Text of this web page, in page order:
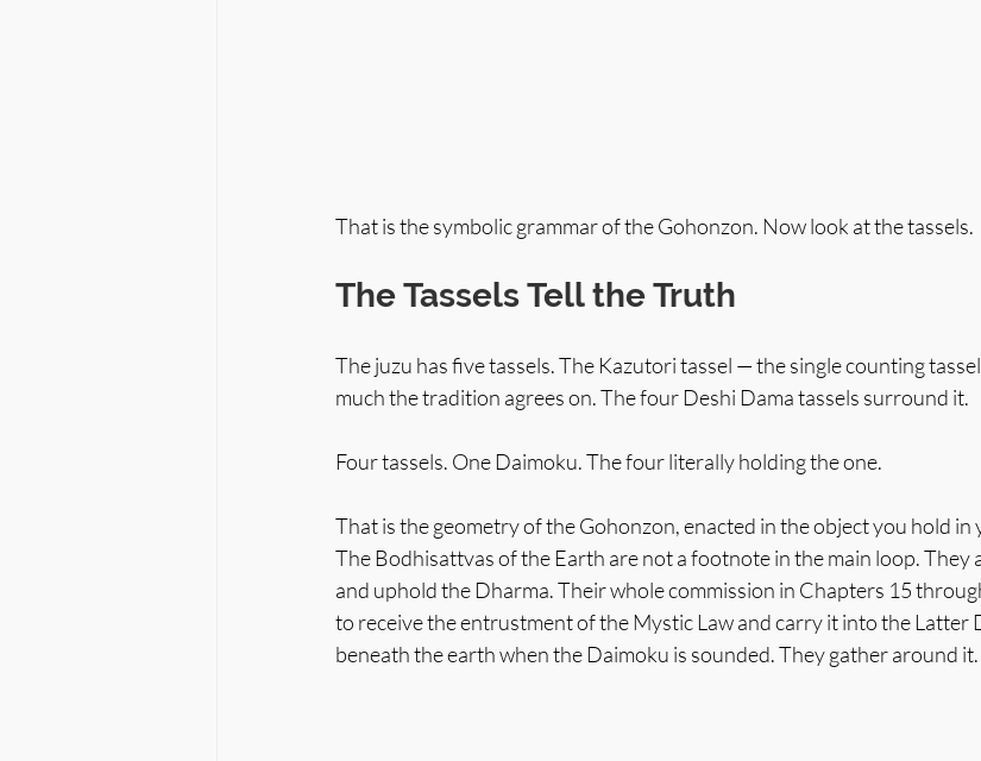
That is the symbolic grammar of the Gohonzon. Now look at the tassels.
The Tassels Tell the Truth
The juzu has five tassels. The Kazutori tassel — the single counting
much the tradition agrees on. The four Deshi Dama tassels surround it.
Four tassels. One Daimoku. The four literally holding the one.
That is the geometry of the Gohonzon, enacted in the object you hold in
The Bodhisattvas of the Earth are not a footnote in the main loop.
and uphold the Dharma. Their whole commission in Chapters 15
to receive the entrustment of the Mystic Law and carry it into the Latter
beneath the earth when the Daimoku is sounded. They gather around